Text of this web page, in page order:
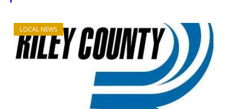
LOCAL NEWS